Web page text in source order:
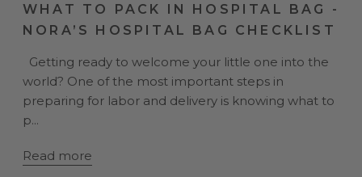
WHAT TO PACK IN HOSPITAL BAG -
NORA’S HOSPITAL BAG CHECKLIST
Getting ready to welcome your little one into the
world? One of the most important steps in
preparing for labor and delivery is knowing what to
p...
Read more